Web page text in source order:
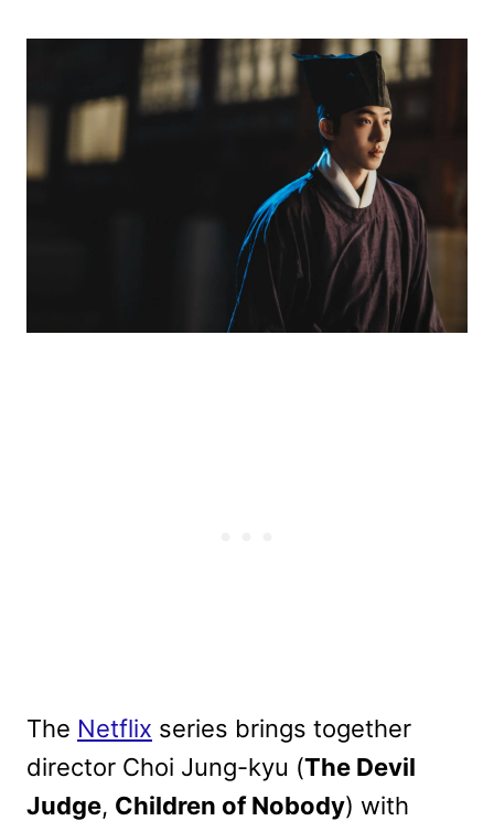
The Netflix series brings together
director Choi Jung-kyu (The Devil
Judge, Children of Nobody) with